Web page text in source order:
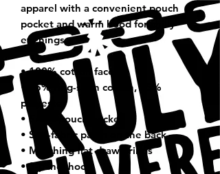
apparel with a convenient pouch
pocket and warm hood for chilly
evenings.
• 100% cotton face
• 65% ring-spun cotton, 35%
polyester
• Front pouch pocket
• Self-fabric patch on the back
• Matching flat drawstrings
• 3-panel hood